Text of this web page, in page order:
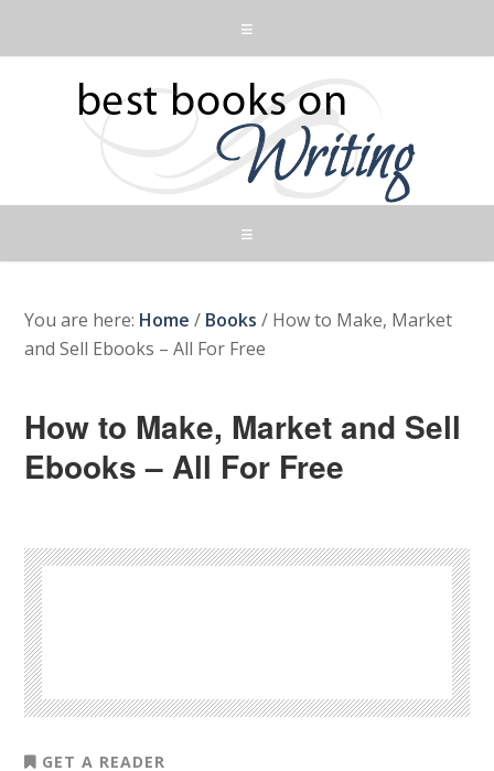
You are here: Home / Books / How to Make, Market
and Sell Ebooks – All For Free
How to Make, Market and Sell
Ebooks – All For Free
GET A READER